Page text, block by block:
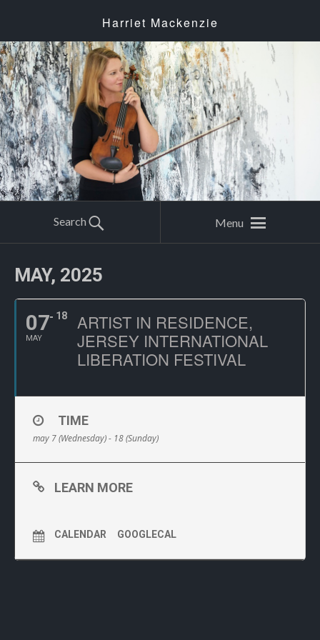
Harriet Mackenzie
Search Menu
MAY, 2025
07
MAY
18
ARTIST IN RESIDENCE,
JERSEY INTERNATIONAL
LIBERATION FESTIVAL
TIME
may 7 (Wednesday) - 18 (Sunday)
LEARN MORE
CALENDAR GOOGLECAL